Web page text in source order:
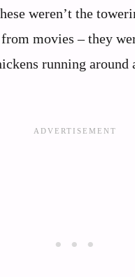
weren’t the
movies – they
running around